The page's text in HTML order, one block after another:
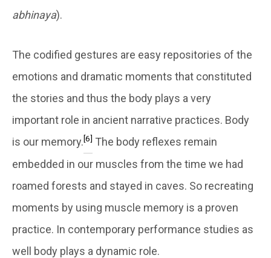
abhinaya).
The codified gestures are easy repositories of the
emotions and dramatic moments that constituted
the stories and thus the body plays a very
important role in ancient narrative practices. Body
is our memory.[6] The body reflexes remain
embedded in our muscles from the time we had
roamed forests and stayed in caves. So recreating
moments by using muscle memory is a proven
practice. In contemporary performance studies as
well body plays a dynamic role.